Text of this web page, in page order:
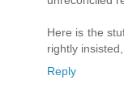
Here is the
rightly
Reply